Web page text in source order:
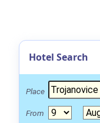
Hotel Search
Place
From